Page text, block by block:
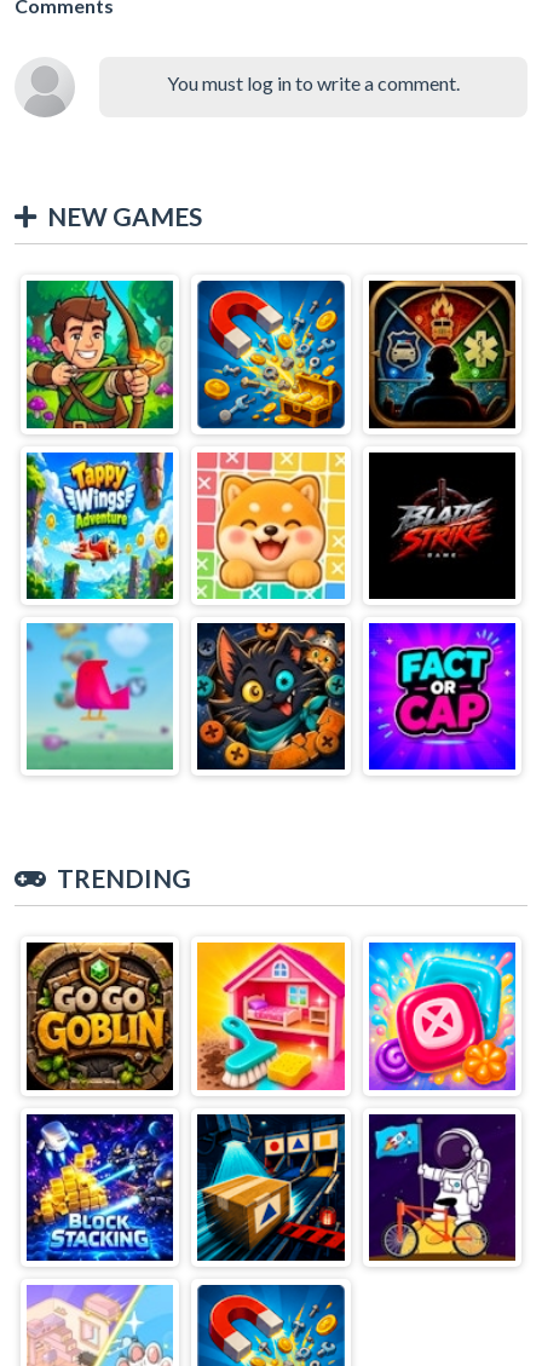
Comments
You must log in to write a comment.
NEW GAMES
TRENDING